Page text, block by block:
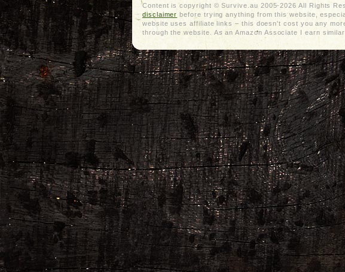
Content is copyright © Survive.au 2005-2026 All Rights
disclaimer before trying anything from this website,
website uses affiliate links – this doesn't cost you any
through the website. As an Amazon Associate I earn